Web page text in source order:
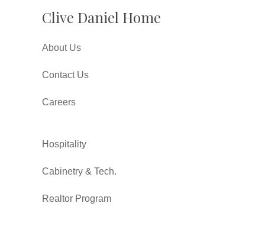
Clive Daniel Home
About Us
Contact Us
Careers
Hospitality
Cabinetry & Tech.
Realtor Program